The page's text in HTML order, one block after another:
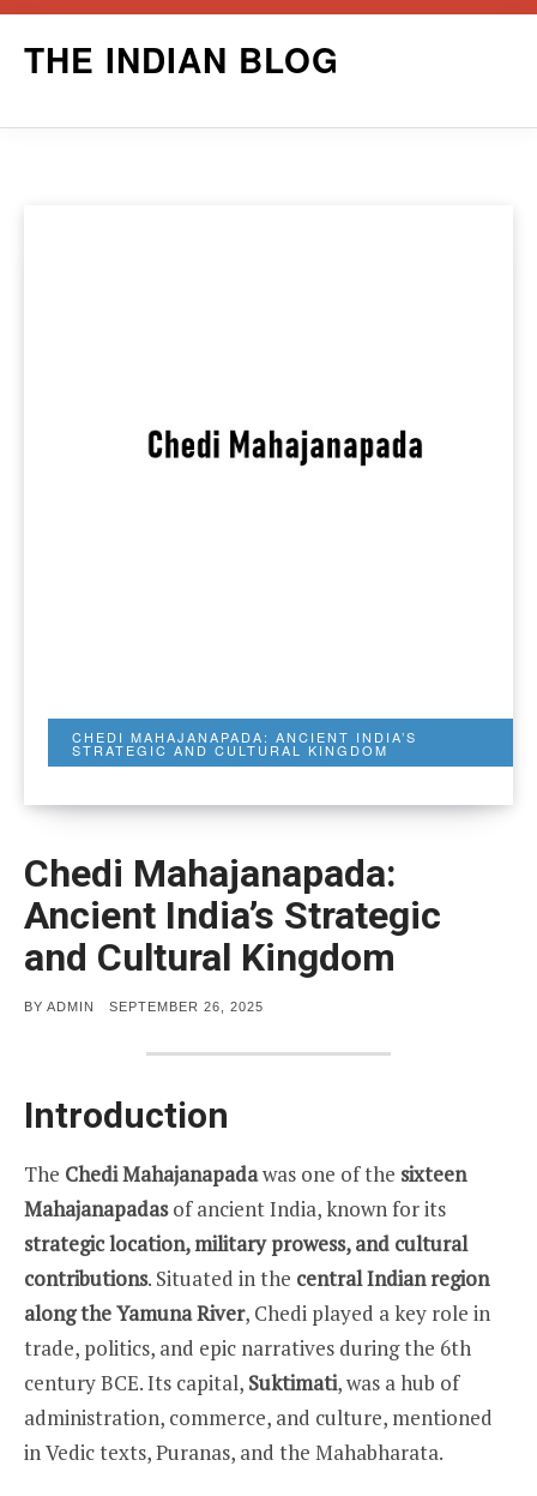
THE INDIAN BLOG
CHEDI MAHAJANAPADA: ANCIENT INDIA’S
STRATEGIC AND CULTURAL KINGDOM
Chedi Mahajanapada:
Ancient India’s Strategic
and Cultural Kingdom
BY ADMIN
POSTED
SEPTEMBER 26, 2025
Introduction
The Chedi Mahajanapadawas one of the sixteen
Mahajanapadasof ancient India, known for its
strategic location, military prowess, and cultural
contributions. Situated in the central Indian region
along the Yamuna River, Chedi played a key role in
trade, politics, and epic narratives during the 6th
century BCE. Its capital, Suktimati, was a hub of
administration, commerce, and culture, mentioned
in Vedic texts, Puranas, and the Mahabharata.